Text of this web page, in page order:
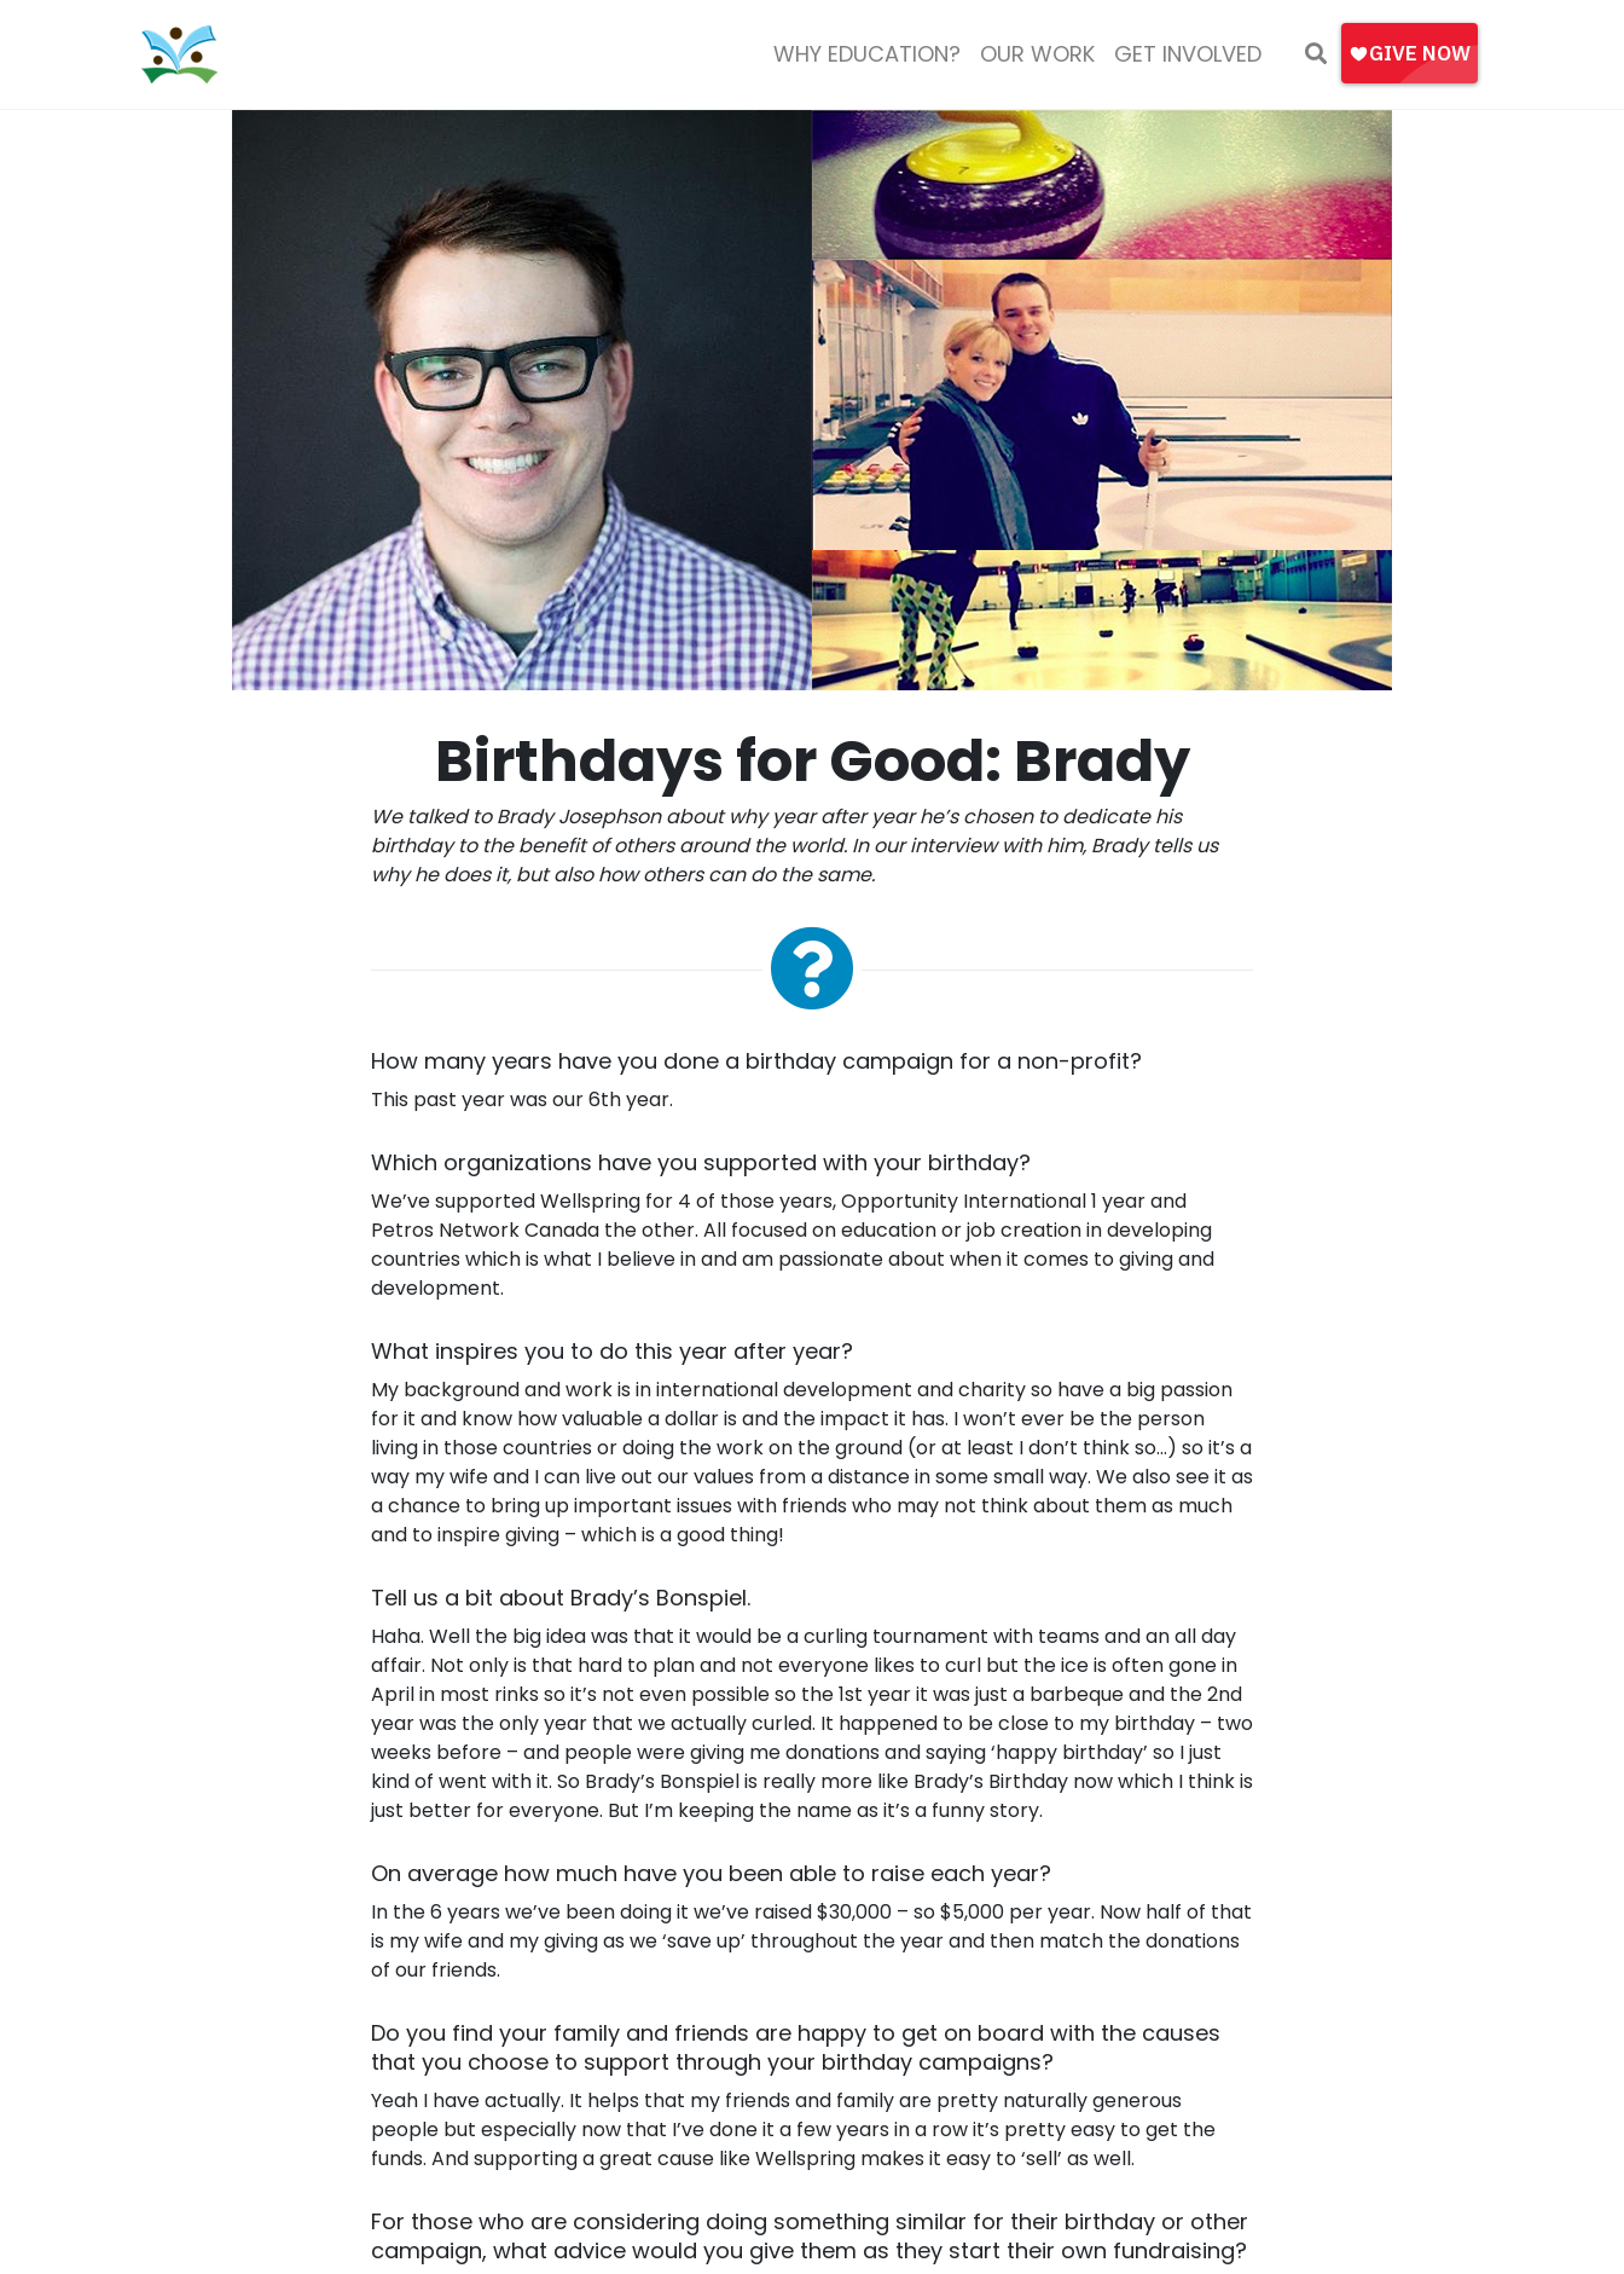
WHY EDUCATION? OUR WORK GET INVOLVED
Birthdays for Good: Brady
We talked to Brady Josephson about why year after year he’s chosen to dedicate his
birthday to the benefit of others around the world. In our interview with him, Brady tells us
why he does it, but also how others can do the same.
How many years have you done a birthday campaign for a non-profit?
This past year was our 6th year.
Which organizations have you supported with your birthday?
We’ve supported Wellspring for 4 of those years, Opportunity International 1 year and
Petros Network Canada the other. All focused on education or job creation in developing
countries which is what I believe in and am passionate about when it comes to giving and
development.
What inspires you to do this year after year?
My background and work is in international development and charity so have a big passion
for it and know how valuable a dollar is and the impact it has. I won’t ever be the person
living in those countries or doing the work on the ground (or at least I don’t think so…) so it’s a
way my wife and I can live out our values from a distance in some small way. We also see it as
a chance to bring up important issues with friends who may not think about them as much
and to inspire giving – which is a good thing!
Tell us a bit about Brady’s Bonspiel.
Haha. Well the big idea was that it would be a curling tournament with teams and an all day
affair. Not only is that hard to plan and not everyone likes to curl but the ice is often gone in
April in most rinks so it’s not even possible so the 1st year it was just a barbeque and the 2nd
year was the only year that we actually curled. It happened to be close to my birthday – two
weeks before – and people were giving me donations and saying ‘happy birthday’ so I just
kind of went with it. So Brady’s Bonspiel is really more like Brady’s Birthday now which I think is
just better for everyone. But I’m keeping the name as it’s a funny story.
On average how much have you been able to raise each year?
In the 6 years we’ve been doing it we’ve raised $30,000 – so $5,000 per year. Now half of that
is my wife and my giving as we ‘save up’ throughout the year and then match the donations
of our friends.
Do you find your family and friends are happy to get on board with the causes
that you choose to support through your birthday campaigns?
Yeah I have actually. It helps that my friends and family are pretty naturally generous
people but especially now that I’ve done it a few years in a row it’s pretty easy to get the
funds. And supporting a great cause like Wellspring makes it easy to ‘sell’ as well.
For those who are considering doing something similar for their birthday or other
campaign, what advice would you give them as they start their own fundraising?